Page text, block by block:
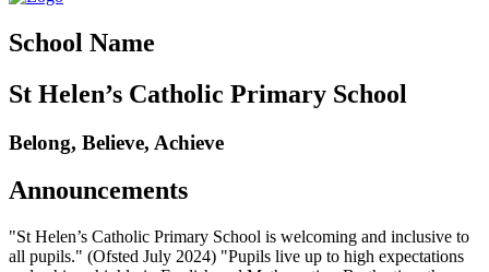
School Name
St Helen’s Catholic Primary School
Belong, Believe, Achieve
Announcements
"St Helen’s Catholic Primary School is welcoming and inclusive to
all pupils." (Ofsted July 2024) "Pupils live up to high expectations